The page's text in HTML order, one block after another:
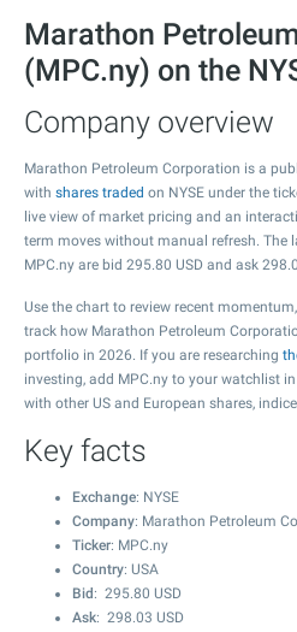
Marathon
(MPC.ny) on the
Company overview
Marathon Petroleum Corporation is a
with shares traded on NYSE under the
live view of market pricing and an
term moves without manual refresh. The
MPC.ny are bid 295.80 USD and ask
Use the chart to review recent
track how Marathon Petroleum
portfolio in 2026. If you are researching
investing, add MPC.ny to your watchlist
with other US and European shares,
Key facts
Exchange: NYSE
Company: Marathon Petroleum
Ticker: MPC.ny
Country: USA
Bid : 295.80 USD
Ask: 298.03 USD